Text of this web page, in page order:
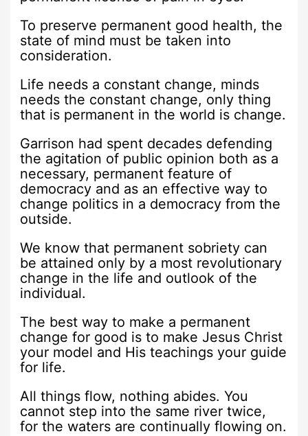
To preserve permanent good health, the
state of mind must be taken into
consideration.
Life needs a constant change, minds
needs the constant change, only thing
that is permanent in the world is change.
Garrison had spent decades defending
the agitation of public opinion both as a
necessary, permanent feature of
democracy and as an effective way to
change politics in a democracy from the
outside.
We know that permanent sobriety can
be attained only by a most revolutionary
change in the life and outlook of the
individual.
The best way to make a permanent
change for good is to make Jesus Christ
your model and His teachings your guide
for life.
All things flow, nothing abides. You
cannot step into the same river twice,
for the waters are continually flowing on.